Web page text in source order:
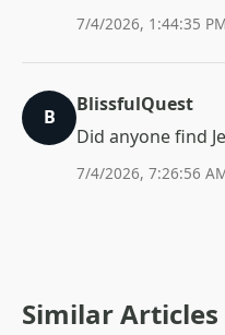
7/4/2026, 1:44:35 PM
B
BlissfulQuest
Did anyone find
7/4/2026, 7:26:56
Similar Articles